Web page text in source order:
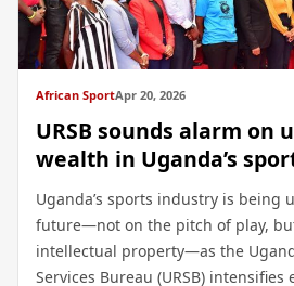
African SportApr 20, 2026
URSB sounds alarm on
wealth in Uganda’s
Uganda’s sports industry is being
future—not on the pitch of play,
intellectual property—as the
Services Bureau (URSB)